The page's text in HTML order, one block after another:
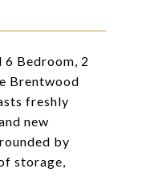
Bedroom, 2
Brentwood
freshly
new
by
storage,